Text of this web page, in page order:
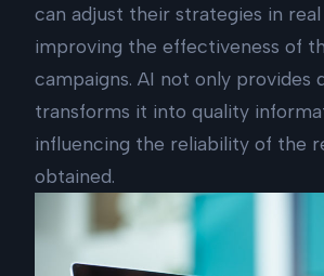
can adjust their strategies in
improving the effectiveness of
campaigns. AI not only provides
transforms it into quality
influencing the reliability of the
obtained.